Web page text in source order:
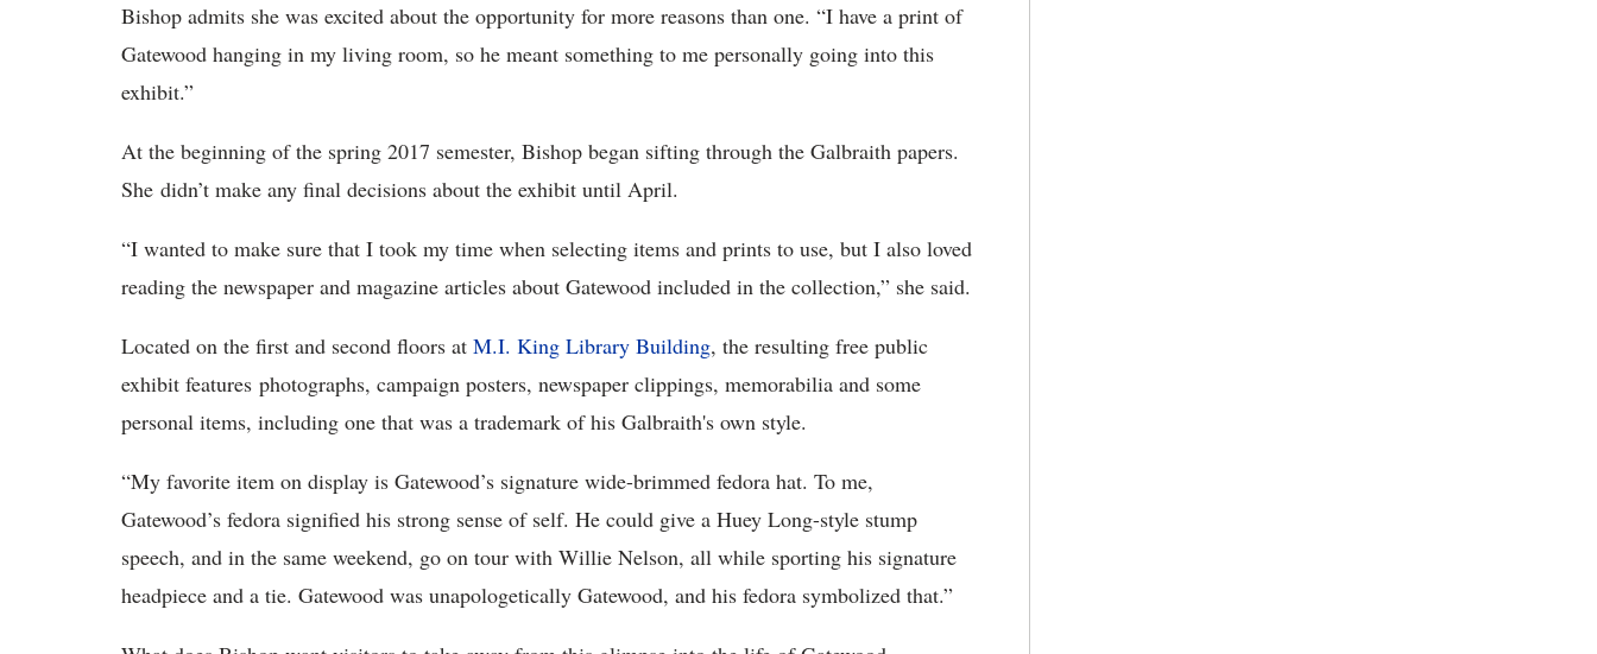
Bishop admits she was excited about the opportunity for more reasons than one. “I have a print of
Gatewood hanging in my living room, so he meant something to me personally going into this
exhibit.”
At the beginning of the spring 2017 semester, Bishop began sifting through the Galbraith papers.
She didn’t make any final decisions about the exhibit until April.
“I wanted to make sure that I took my time when selecting items and prints to use, but I also loved
reading the newspaper and magazine articles about Gatewood included in the collection,” she said.
Located on the first and second floors at M.I. King Library Building, the resulting free public
exhibit features photographs, campaign posters, newspaper clippings, memorabilia and some
personal items, including one that was a trademark of his Galbraith's own style.
“My favorite item on display is Gatewood’s signature wide-brimmed fedora hat. To me,
Gatewood’s fedora signified his strong sense of self. He could give a Huey Long-style stump
speech, and in the same weekend, go on tour with Willie Nelson, all while sporting his signature
headpiece and a tie. Gatewood was unapologetically Gatewood, and his fedora symbolized that.”